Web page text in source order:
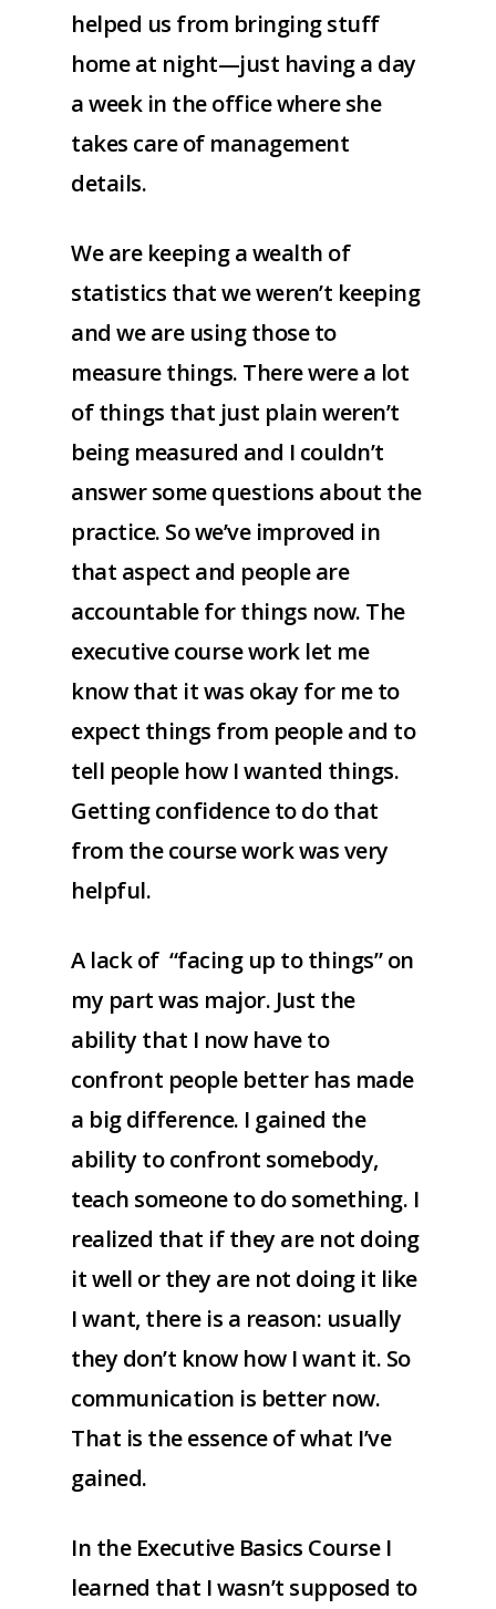
helped us from bringing stuff
home at night—just having a day
a week in the office where she
takes care of management
details.
We are keeping a wealth of
statistics that we weren’t keeping
and we are using those to
measure things. There were a lot
of things that just plain weren’t
being measured and I couldn’t
answer some questions about the
practice. So we’ve improved in
that aspect and people are
accountable for things now. The
executive course work let me
know that it was okay for me to
expect things from people and to
tell people how I wanted things.
Getting confidence to do that
from the course work was very
helpful.
A lack of “facing up to things” on
my part was major. Just the
ability that I now have to
confront people better has made
a big difference. I gained the
ability to confront somebody,
teach someone to do something. I
realized that if they are not doing
it well or they are not doing it like
I want, there is a reason: usually
they don’t know how I want it. So
communication is better now.
That is the essence of what I’ve
gained.
In the Executive Basics Course I
learned that I wasn’t supposed to